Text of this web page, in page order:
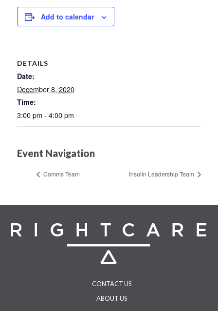
Add to calendar
DETAILS
Date:
December 8, 2020
Time:
3:00 pm - 4:00 pm
Event Navigation
Comms Team Insulin Leadership Team
CONTACT US
ABOUT US